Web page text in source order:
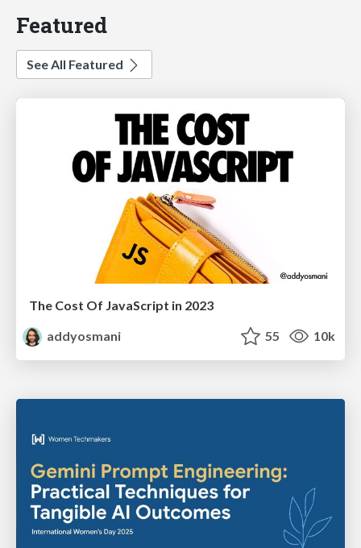
Featured
See All Featured
The Cost Of JavaScript in 2023
addyosmani
55 10k